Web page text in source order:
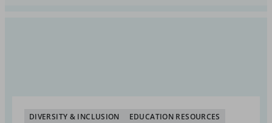
DIVERSITY & INCLUSION EDUCATION RESOURCES